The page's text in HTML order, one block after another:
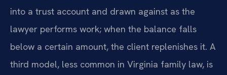
into a trust account and drawn against as the
lawyer performs work; when the balance falls
below a certain amount, the client replenishes it. A
third model, less common in Virginia family law, is